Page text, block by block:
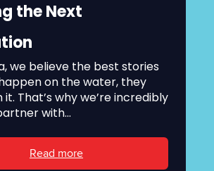
the Next
we believe the best stories
on the water, they
That’s why we’re incredibly
with...
Read more